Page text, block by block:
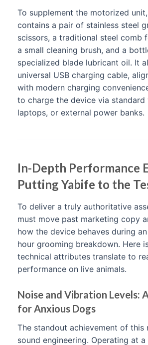
To supplement the motorized
contains a pair of stainless steel
scissors, a traditional steel comb
a small cleaning brush, and a
specialized blade lubricant oil. It
universal USB charging cable,
with modern charging
to charge the device via standard
laptops, or external power banks.
In-Depth Performance
Putting Yabife to the
To deliver a truly authoritative
must move past marketing copy
how the device behaves during
hour grooming breakdown. Here
technical attributes translate to
performance on live animals.
Noise and Vibration Levels:
for Anxious Dogs
The standout achievement of this
sound engineering. Operating at